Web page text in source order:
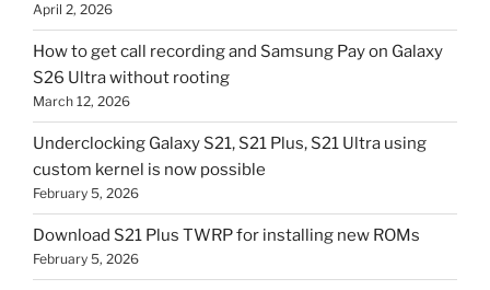
April 2, 2026
How to get call recording and Samsung Pay on Galaxy
S26 Ultra without rooting
March 12, 2026
Underclocking Galaxy S21, S21 Plus, S21 Ultra using
custom kernel is now possible
February 5, 2026
Download S21 Plus TWRP for installing new ROMs
February 5, 2026